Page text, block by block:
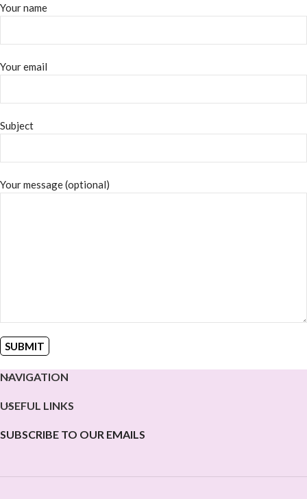
Your name
Your email
Subject
Your message (optional)
NAVIGATION
USEFUL LINKS
SUBSCRIBE TO OUR EMAILS